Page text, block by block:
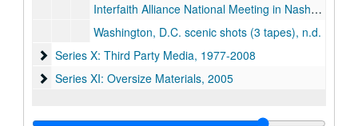
Interfaith Alliance National Meeting in Nashville, Christ Church Cathedral Episcopal Chrurch, downtown Nashville, March 2006
Washington, D.C. scenic shots (3 tapes), n.d.
Series X: Third Party Media
Series X: Third Party Media, 1977-2008
Series XI: Oversize Materials
Series XI: Oversize Materials, 2005